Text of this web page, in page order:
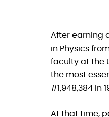
After earning
in Physics
faculty at the
the most
#1,948,384 in
At that time,